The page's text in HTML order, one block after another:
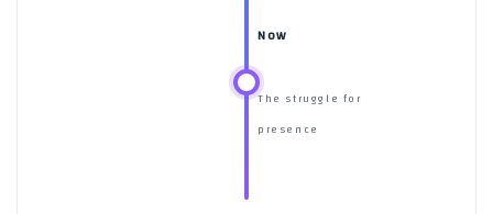
Now
The struggle for
presence